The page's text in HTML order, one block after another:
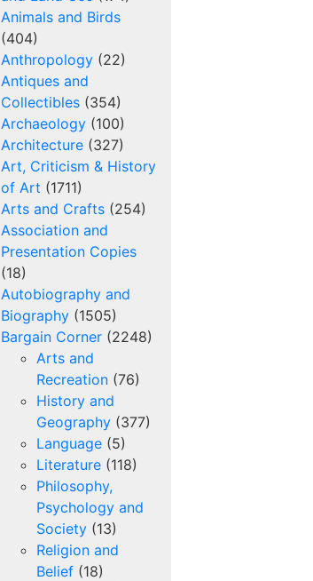
Animals and Birds
(404)
Anthropology (22)
Antiques and
Collectibles (354)
Archaeology (100)
Architecture (327)
Art, Criticism & History
of Art (1711)
Arts and Crafts (254)
Association and
Presentation Copies
(18)
Autobiography and
Biography (1505)
Bargain Corner (2248)
Arts and
Recreation (76)
History and
Geography (377)
Language (5)
Literature (118)
Philosophy,
Psychology and
Society (13)
Religion and
Belief (18)